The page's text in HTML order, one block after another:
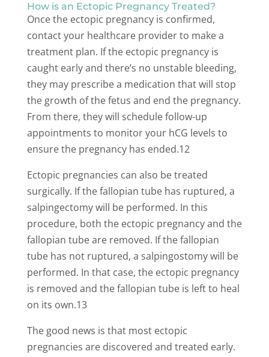
How is an Ectopic Pregnancy Treated?
Once the ectopic pregnancy is confirmed,
contact your healthcare provider to make a
treatment plan. If the ectopic pregnancy is
caught early and there’s no unstable bleeding,
they may prescribe a medication that will stop
the growth of the fetus and end the pregnancy.
From there, they will schedule follow-up
appointments to monitor your hCG levels to
ensure the pregnancy has ended.12
Ectopic pregnancies can also be treated
surgically. If the fallopian tube has ruptured, a
salpingectomy will be performed. In this
procedure, both the ectopic pregnancy and the
fallopian tube are removed. If the fallopian
tube has not ruptured, a salpingostomy will be
performed. In that case, the ectopic pregnancy
is removed and the fallopian tube is left to heal
on its own.13
The good news is that most ectopic
pregnancies are discovered and treated early.